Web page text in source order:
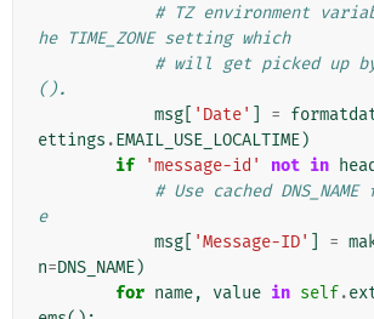
# TZ environment
he TIME_ZONE setting which
# will get picked up
().
msg
'Date' =
ettings .EMAIL_USE_LOCALTIME)
if
'message-id' not in
# Use cached
e
msg
'Message-ID' =
n=DNS_NAME)
for name, value in self.